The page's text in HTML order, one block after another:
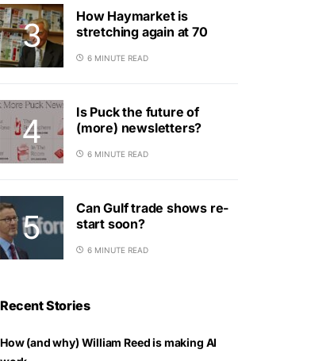
How Haymarket is
stretching again at 70
6 MINUTE READ
Is Puck the future of
(more) newsletters?
6 MINUTE READ
Can Gulf trade shows re-
start soon?
6 MINUTE READ
Recent Stories
How (and why) William Reed is making AI